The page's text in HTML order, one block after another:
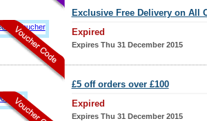
Exclusive Free Delivery on All
Expired
Expires Thu 31 December 2015
£5 off orders over £100
Expired
Expires Thu 31 December 2015